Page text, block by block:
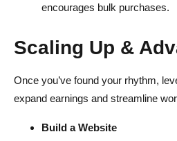
encourages bulk purchases.
Scaling Up &
Once you’ve found your rhythm,
expand earnings and streamline
Build a Website